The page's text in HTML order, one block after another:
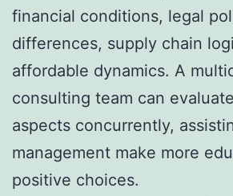
financial conditions, legal
differences, supply chain
affordable dynamics. A
consulting team can
aspects concurrently,
management make more
positive choices.